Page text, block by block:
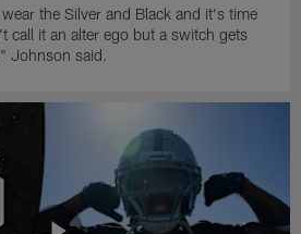
the Silver and Black and it's time
call it an alter ego but a switch gets
Johnson said.